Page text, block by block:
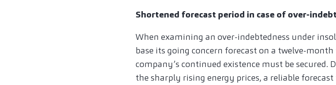
Shortened forecast period in case of over-
When examining an over-indebtedness under
base its going concern forecast on a twelve-
company’s continued existence must be
the sharply rising energy prices, a reliable